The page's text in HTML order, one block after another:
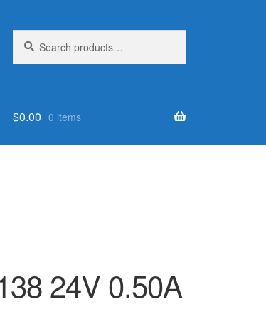
for:
$0.00 0 items
24V 0.50A